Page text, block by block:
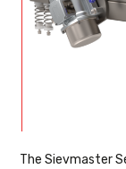
The Sievmaster